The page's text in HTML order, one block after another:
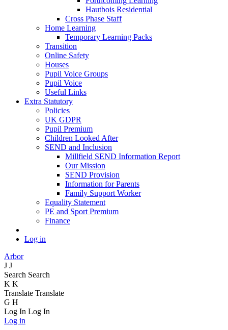
Hautbois Residential
Cross Phase Staff
Home Learning
Temporary Learning Packs
Transition
Online Safety
Houses
Pupil Voice Groups
Pupil Voice
Useful Links
Extra Statutory
Policies
UK GDPR
Pupil Premium
Children Looked After
SEND and Inclusion
Millfield SEND Information Report
Our Mission
SEND Provision
Information for Parents
Family Support Worker
Equality Statement
PE and Sport Premium
Finance
Log in
Arbor
J J
Search Search
K K
Translate Translate
G H
Log In Log In
Log in